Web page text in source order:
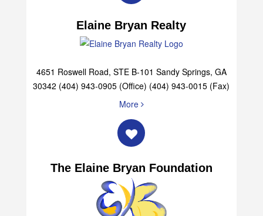
Elaine Bryan Realty
4651 Roswell Road, STE B-101 Sandy Springs, GA
30342 (404) 943-0905 (Office) (404) 943-0015 (Fax)
More
The Elaine Bryan Foundation